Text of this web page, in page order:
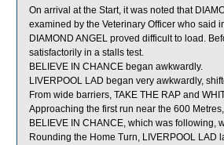
On arrival at the Start, it was noted that
examined by the Veterinary Officer who said
DIAMOND ANGEL proved difficult to load.
satisfactorily in a stalls test.
BELIEVE IN CHANCE began awkwardly.
LIVERPOOL LAD began very awkwardly,
From wide barriers, TAKE THE RAP and
Approaching the first run near the 600
BELIEVE IN CHANCE, which was following,
Rounding the Home Turn, LIVERPOOL